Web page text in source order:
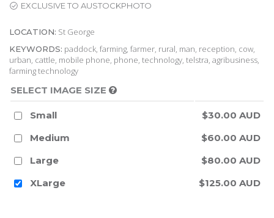
EXCLUSIVE TO AUSTOCKPHOTO
LOCATION: St George
KEYWORDS: paddock, farming, farmer, rural, man, reception, cow,
urban, cattle, mobile phone, phone, technology, telstra, agribusiness,
farming technology
SELECT IMAGE SIZE
Small
$30.00 AUD
Medium
$60.00 AUD
Large
$80.00 AUD
XLarge
$125.00 AUD